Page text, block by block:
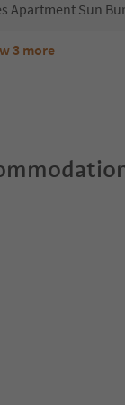
Apartment Sun
allowed at the
kind of services
Apartment Sun
3 more